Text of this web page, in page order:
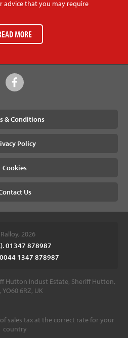
advice that you may require
MORE
& Conditions
Policy
Cookies
Us
2026
01347 878987
1347 878987
Hutton Indust Estate, Sheriff Hutton,
YO60 6RZ, UK
sales tax at the correct rate for your
country